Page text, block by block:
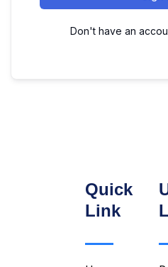
Don't have an
Quick
Link